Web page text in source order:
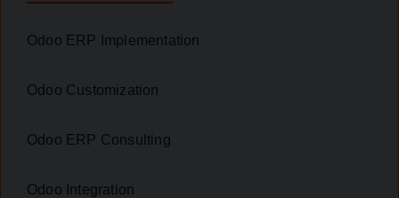
Odoo ERP Implementation
Odoo Customization
Odoo ERP Consulting
Odoo Integration